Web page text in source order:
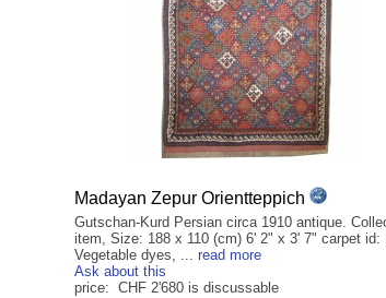
Madayan Zepur Orientteppich
Gutschan-Kurd Persian circa 1910 antique.
item, Size: 188 x 110 (cm) 6' 2" x 3' 7" carpet id:
Vegetable dyes, ... read more
Ask about this
price: CHF 2'680 is discussable